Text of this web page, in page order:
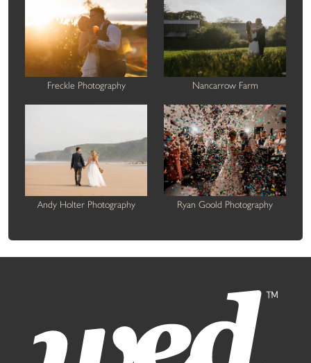
Freckle Photography Nancarrow Farm
Andy Holter Photography Ryan Goold Photography